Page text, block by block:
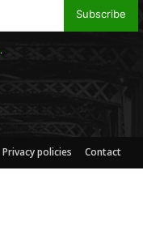
Subscribe
.
Privacy policies Contact